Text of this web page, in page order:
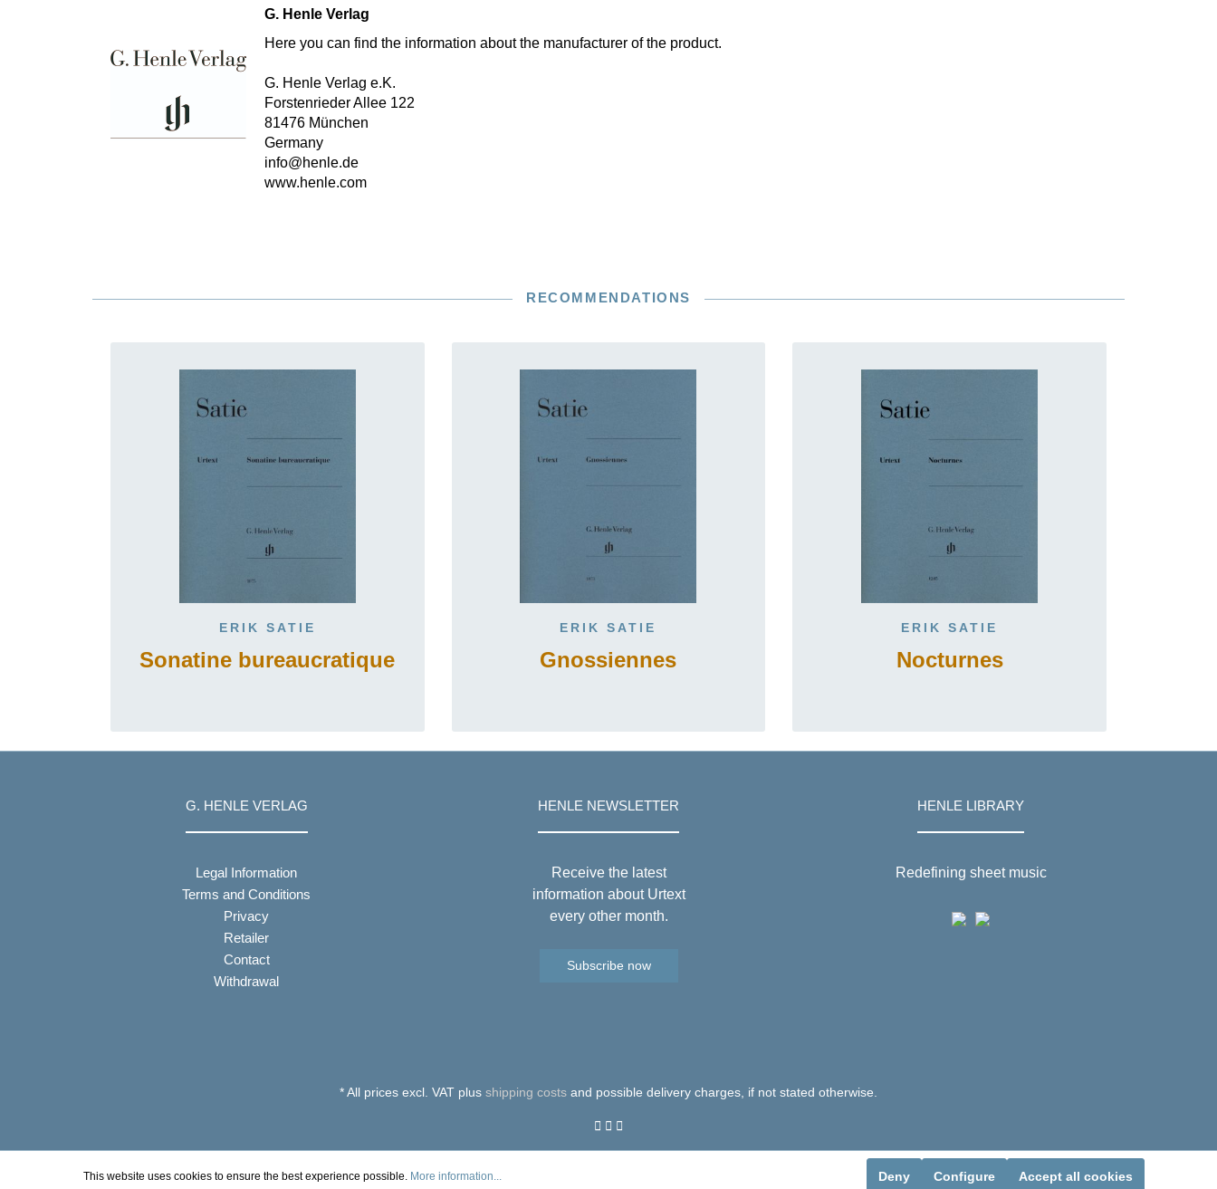
G. Henle Verlag
Here you can find the information about the manufacturer of the product.
G. Henle Verlag e.K.
Forstenrieder Allee 122
81476 München
Germany
info@henle.de
www.henle.com
RECOMMENDATIONS
ERIK SATIE
Sonatine bureaucratique
ERIK SATIE
Gnossiennes
ERIK SATIE
Nocturnes
G. HENLE VERLAG
Legal Information
Terms and Conditions
Privacy
Retailer
Contact
Withdrawal
HENLE NEWSLETTER
Receive the latest
information about Urtext
every other month.
Subscribe now
HENLE LIBRARY
Redefining sheet music
* All prices excl. VAT plus shipping costs and possible delivery charges, if not stated otherwise.
This website uses cookies to ensure the best experience possible. More information... Deny Configure Accept all cookies